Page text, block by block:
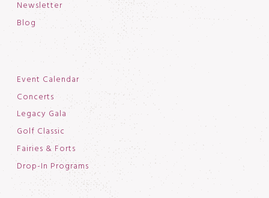
Newsletter
Blog
Event Calendar
Concerts
Legacy Gala
Golf Classic
Fairies & Forts
Drop-In Programs